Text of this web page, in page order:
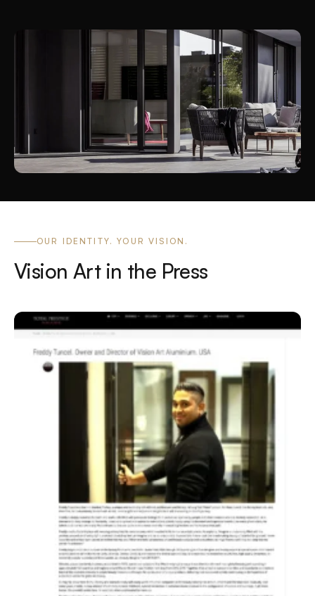
OUR IDENTITY. YOUR VISION.
Vision Art in the Press